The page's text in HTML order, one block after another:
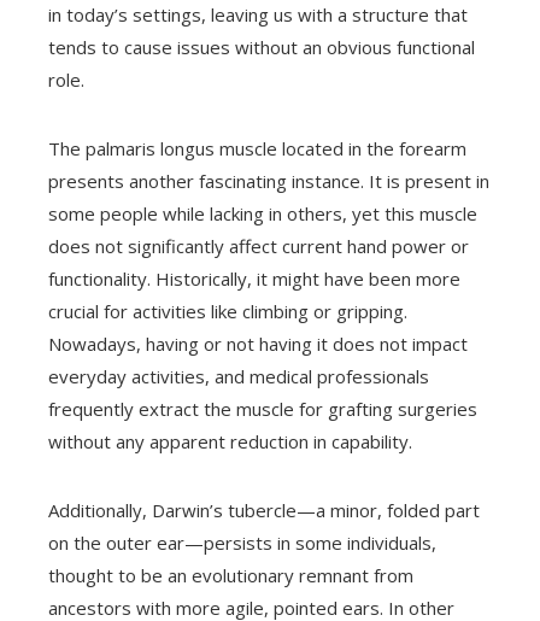
in today’s settings, leaving us with a structure that
tends to cause issues without an obvious functional
role.
The palmaris longus muscle located in the forearm
presents another fascinating instance. It is present in
some people while lacking in others, yet this muscle
does not significantly affect current hand power or
functionality. Historically, it might have been more
crucial for activities like climbing or gripping.
Nowadays, having or not having it does not impact
everyday activities, and medical professionals
frequently extract the muscle for grafting surgeries
without any apparent reduction in capability.
Additionally, Darwin’s tubercle—a minor, folded part
on the outer ear—persists in some individuals,
thought to be an evolutionary remnant from
ancestors with more agile, pointed ears. In other